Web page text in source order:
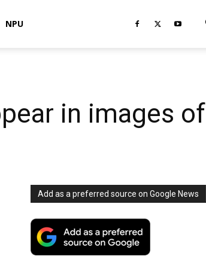
NPU
in images of
Add as a preferred source on Google News